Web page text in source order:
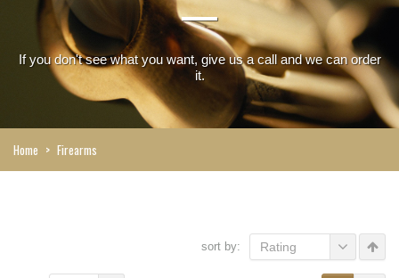
If you don't see what you want, give us a call and we can order
it.
Home > Firearms
sort by: Rating